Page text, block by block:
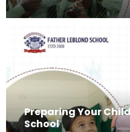
Preparing Your
School